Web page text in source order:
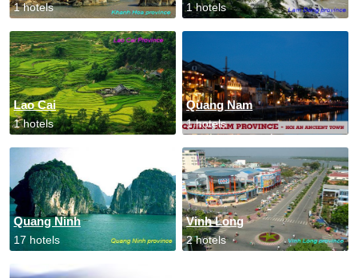
1 hotels 1 hotels
Lao Cai
1 hotels
Quang Nam
1 hotels
Quang Ninh
17 hotels
Vinh Long
2 hotels